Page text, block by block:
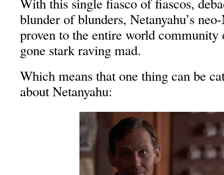
blunder of blunders, Netanyahu’s
proven to the entire world community
gone stark raving mad.
Which means that one thing can be
about Netanyahu: